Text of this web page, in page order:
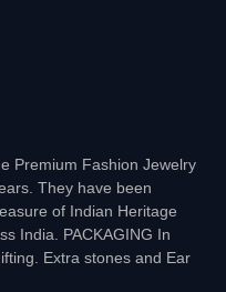
Premium Fashion Jewelry
They have been
of Indian Heritage
India. PACKAGING In
Extra stones and Ear